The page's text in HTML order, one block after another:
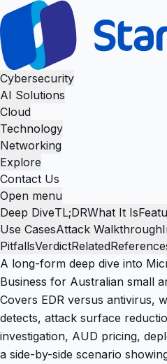
Cybersecurity
AI Solutions
Cloud
Technology
Networking
Explore
Contact Us
Open menu
Deep DiveTL;DRWhat It Is
Use CasesAttack Walkthrough
PitfallsVerdictRelated
A long-form deep dive into
Business for Australian small
Covers EDR versus antivirus,
detects, attack surface
investigation, AUD pricing,
a side-by-side scenario